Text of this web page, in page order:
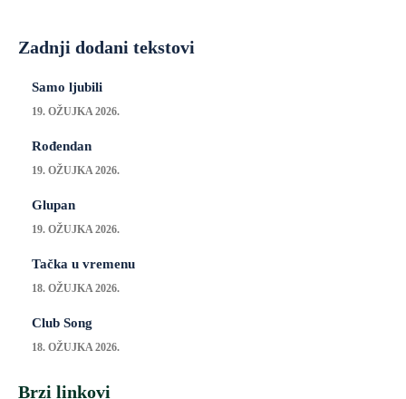
Zadnji dodani tekstovi
Samo ljubili
19. OŽUJKA 2026.
Rođendan
19. OŽUJKA 2026.
Glupan
19. OŽUJKA 2026.
Tačka u vremenu
18. OŽUJKA 2026.
Club Song
18. OŽUJKA 2026.
Brzi linkovi